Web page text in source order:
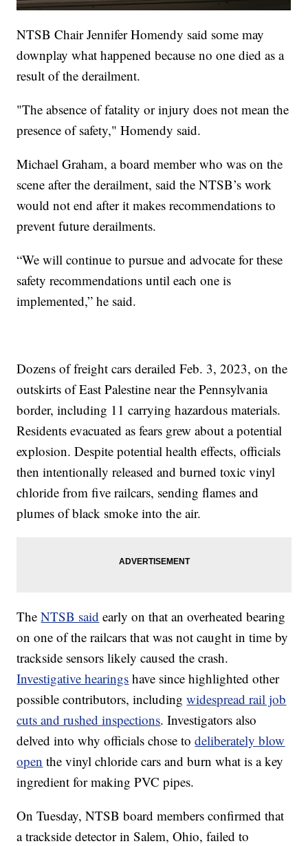
NTSB Chair Jennifer Homendy said some may
downplay what happened because no one died as a
result of the derailment.
"The absence of fatality or injury does not mean the
presence of safety," Homendy said.
Michael Graham, a board member who was on the
scene after the derailment, said the NTSB’s work
would not end after it makes recommendations to
prevent future derailments.
“We will continue to pursue and advocate for these
safety recommendations until each one is
implemented,” he said.
Dozens of freight cars derailed Feb. 3, 2023, on the
outskirts of East Palestine near the Pennsylvania
border, including 11 carrying hazardous materials.
Residents evacuated as fears grew about a potential
explosion. Despite potential health effects, officials
then intentionally released and burned toxic vinyl
chloride from five railcars, sending flames and
plumes of black smoke into the air.
TheNTSB said early on that an overheated bearing
on one of the railcars that was not caught in time by
trackside sensors likely caused the crash.
Investigative hearings have since highlighted other
possible contributors, includingwidespread rail job
cuts and rushed inspections. Investigators also
delved into why officials chose todeliberately blow
open the vinyl chloride cars and burn what is a key
ingredient for making PVC pipes.
On Tuesday, NTSB board members confirmed that
a trackside detector in Salem, Ohio, failed to